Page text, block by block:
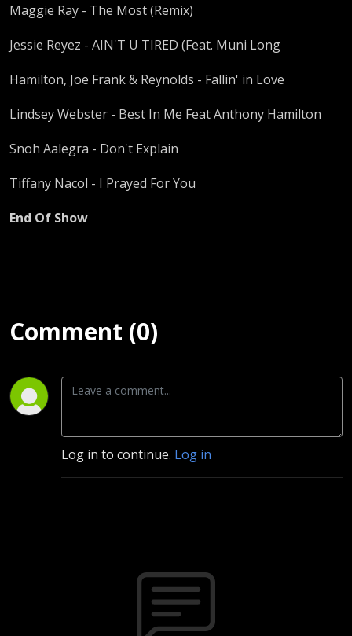
Maggie Ray - The Most (Remix)
Jessie Reyez - AIN'T U TIRED (Feat. Muni Long
Hamilton, Joe Frank & Reynolds - Fallin' in Love
Lindsey Webster - Best In Me Feat Anthony Hamilton
Snoh Aalegra - Don't Explain
Tiffany Nacol - I Prayed For You
End Of Show
Comment (0)
Log in to continue. Log in